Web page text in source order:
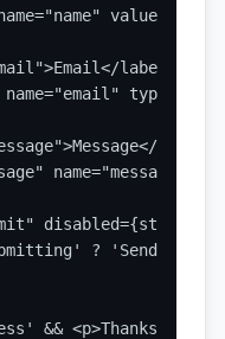
label>
label>
name="message"
disabled={status
?
&& <p>Thanks, your